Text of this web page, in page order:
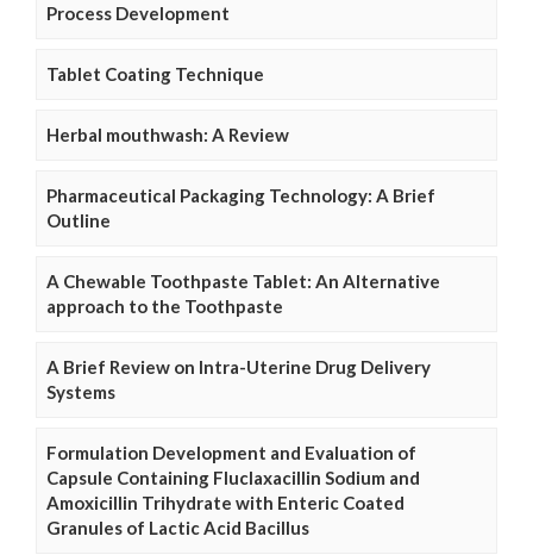
Process Development
Tablet Coating Technique
Herbal mouthwash: A Review
Pharmaceutical Packaging Technology: A Brief
Outline
A Chewable Toothpaste Tablet: An Alternative
approach to the Toothpaste
A Brief Review on Intra-Uterine Drug Delivery
Systems
Formulation Development and Evaluation of
Capsule Containing Fluclaxacillin Sodium and
Amoxicillin Trihydrate with Enteric Coated
Granules of Lactic Acid Bacillus